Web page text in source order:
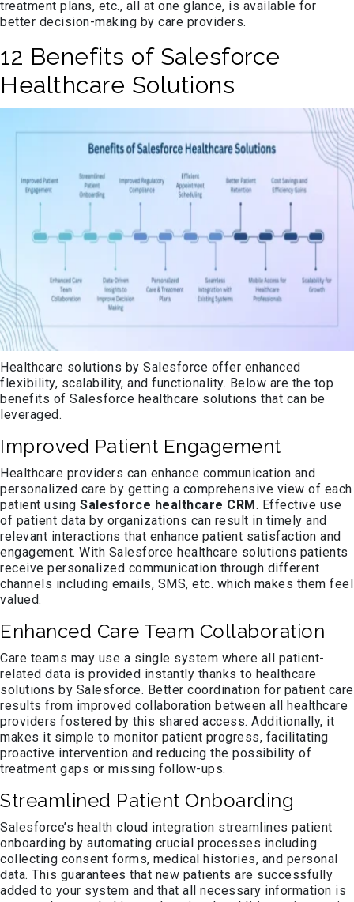
treatment plans, etc., all at one glance, is available for
better decision-making by care providers.
12 Benefits of Salesforce
Healthcare Solutions
Healthcare solutions by Salesforce offer enhanced
flexibility, scalability, and functionality. Below are the top
benefits of Salesforce healthcare solutions that can be
leveraged.
Improved Patient Engagement
Healthcare providers can enhance communication and
personalized care by getting a comprehensive view of each
patient using Salesforce healthcare CRM. Effective use
of patient data by organizations can result in timely and
relevant interactions that enhance patient satisfaction and
engagement. With Salesforce healthcare solutions patients
receive personalized communication through different
channels including emails, SMS, etc. which makes them feel
valued.
Enhanced Care Team Collaboration
Care teams may use a single system where all patient-
related data is provided instantly thanks to healthcare
solutions by Salesforce. Better coordination for patient care
results from improved collaboration between all healthcare
providers fostered by this shared access. Additionally, it
makes it simple to monitor patient progress, facilitating
proactive intervention and reducing the possibility of
treatment gaps or missing follow-ups.
Streamlined Patient Onboarding
Salesforce’s health cloud integration streamlines patient
onboarding by automating crucial processes including
collecting consent forms, medical histories, and personal
data. This guarantees that new patients are successfully
added to your system and that all necessary information is